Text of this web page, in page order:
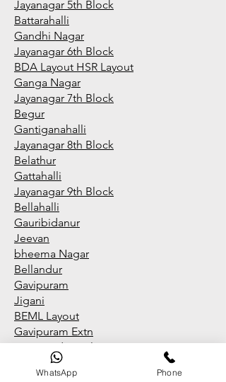
Jayanagar 5th Block
Battarahalli
Gandhi Nagar
Jayanagar 6th Block
BDA Layout HSR Layout
Ganga Nagar
Jayanagar 7th Block
Begur
Gantiganahalli
Jayanagar 8th Block
Belathur
Gattahalli
Jayanagar 9th Block
Bellahalli
Gauribidanur
Jeevan
bheema Nagar
Bellandur
Gavipuram
Jigani
BEML Layout
Gavipuram Extn
Jigani Industrial Area
BEML Layout Brooke
GB Palya
WhatsApp Phone